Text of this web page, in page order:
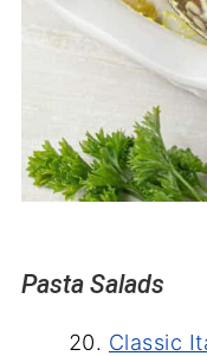
Pasta Salads
Classic